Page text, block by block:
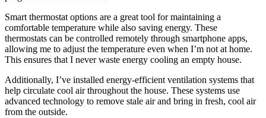
Smart thermostat options are a great tool for maintaining a
comfortable temperature while also saving energy. These
thermostats can be controlled remotely through smartphone apps,
allowing me to adjust the temperature even when I’m not at home.
This ensures that I never waste energy cooling an empty house.
Additionally, I’ve installed energy-efficient ventilation systems that
help circulate cool air throughout the house. These systems use
advanced technology to remove stale air and bring in fresh, cool air
from the outside.